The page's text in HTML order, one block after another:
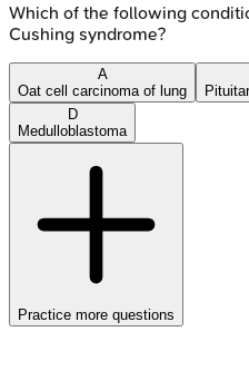
Which of the following
Cushing syndrome?
A
Oat cell carcinoma of lung
D
Medulloblastoma
Practice more questions